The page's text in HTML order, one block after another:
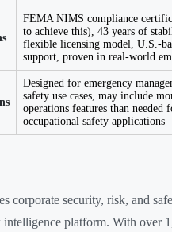
FEMA NIMS compliance
to achieve this), 43 years of
flexible licensing model, U.S.-
support, proven in real-world
Designed for emergency
safety use cases, may include
operations features than needed
occupational safety applications
corporate security, risk, and
intelligence platform. With over